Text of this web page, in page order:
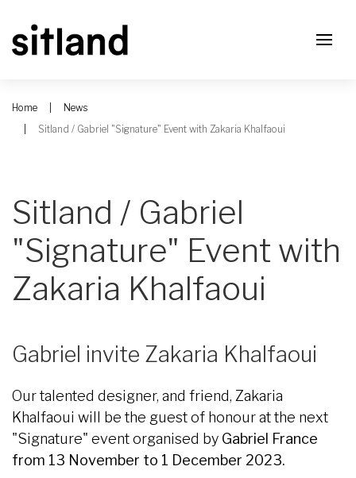
Home
News
Sitland / Gabriel "Signature" Event with Zakaria Khalfaoui
Sitland / Gabriel
"Signature" Event with
Zakaria Khalfaoui
Gabriel invite Zakaria Khalfaoui
Our talented designer, and friend, Zakaria
Khalfaoui will be the guest of honour at the next
"Signature" event organised by Gabriel France
from 13 November to 1 December 2023.